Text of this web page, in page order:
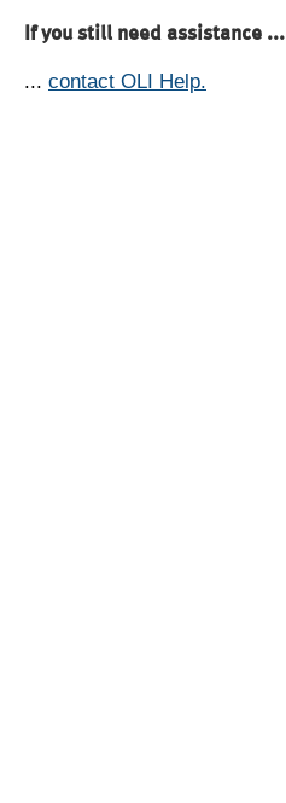
If you still need assistance ...
... contact OLI Help.